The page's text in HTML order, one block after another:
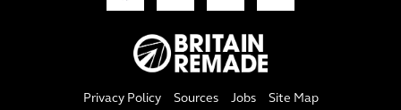
Privacy Policy Sources Jobs Site Map